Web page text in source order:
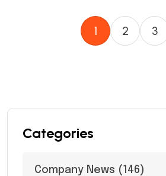
1 2 3
Categories
Company News (146)